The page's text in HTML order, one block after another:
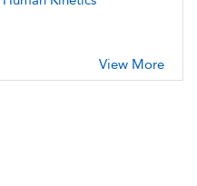
View More